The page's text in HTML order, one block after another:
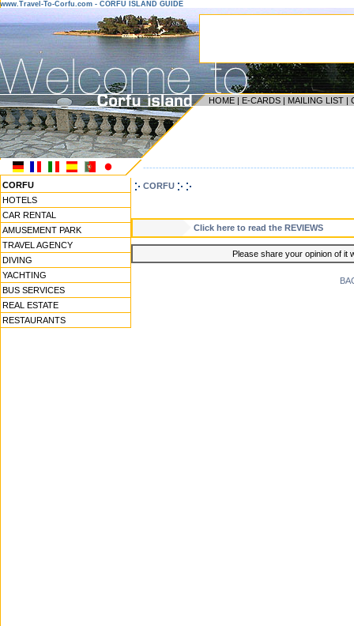
www.Travel-To-Corfu.com - CORFU ISLAND GUIDE
HOME | E-CARDS | MAILING LIST |
CORFU
HOTELS
CAR RENTAL
AMUSEMENT PARK
TRAVEL AGENCY
DIVING
YACHTING
BUS SERVICES
REAL ESTATE
RESTAURANTS
CORFU
Click here to read the REVIEWS
Please share your opinion of it